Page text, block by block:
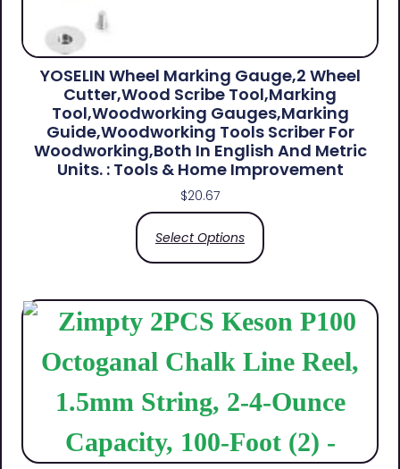
YOSELIN Wheel Marking Gauge,2 Wheel
Cutter,Wood Scribe Tool,Marking
Tool,Woodworking Gauges,Marking
Guide,Woodworking Tools Scriber For
Woodworking,Both In English And Metric
Units. : Tools & Home Improvement
$20.67
Select Options